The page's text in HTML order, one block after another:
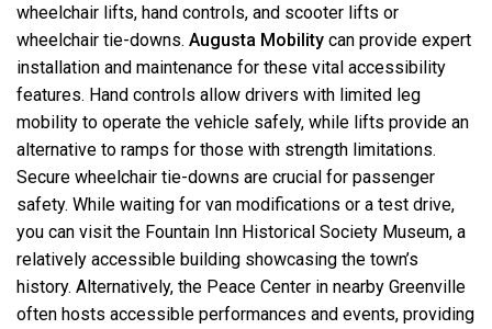
wheelchair lifts, hand controls, and scooter lifts or
wheelchair tie-downs. Augusta Mobility can provide expert
installation and maintenance for these vital accessibility
features. Hand controls allow drivers with limited leg
mobility to operate the vehicle safely, while lifts provide an
alternative to ramps for those with strength limitations.
Secure wheelchair tie-downs are crucial for passenger
safety. While waiting for van modifications or a test drive,
you can visit the Fountain Inn Historical Society Museum, a
relatively accessible building showcasing the town’s
history. Alternatively, the Peace Center in nearby Greenville
often hosts accessible performances and events, providing